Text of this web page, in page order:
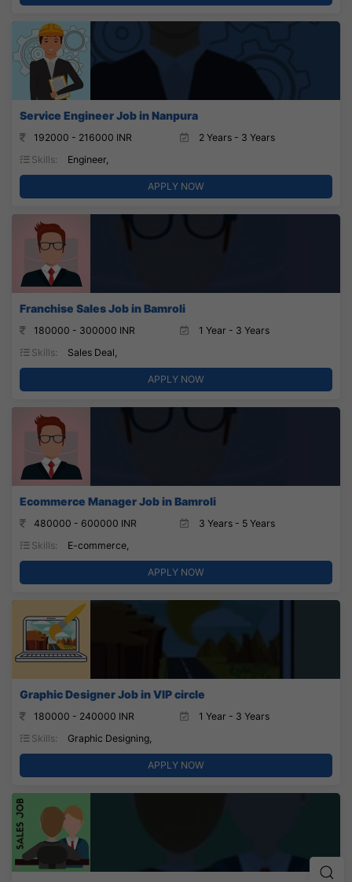
Service Engineer Job in Nanpura
192000 - 216000 INR
2 Years - 3 Years
Skills:
Engineer,
APPLY NOW
Franchise Sales Job in Bamroli
180000 - 300000 INR
1 Year - 3 Years
Skills:
Sales Deal,
APPLY NOW
Ecommerce Manager Job in Bamroli
480000 - 600000 INR
3 Years - 5 Years
Skills:
E-commerce,
APPLY NOW
Graphic Designer Job in VIP circle
180000 - 240000 INR
1 Year - 3 Years
Skills:
Graphic Designing,
APPLY NOW